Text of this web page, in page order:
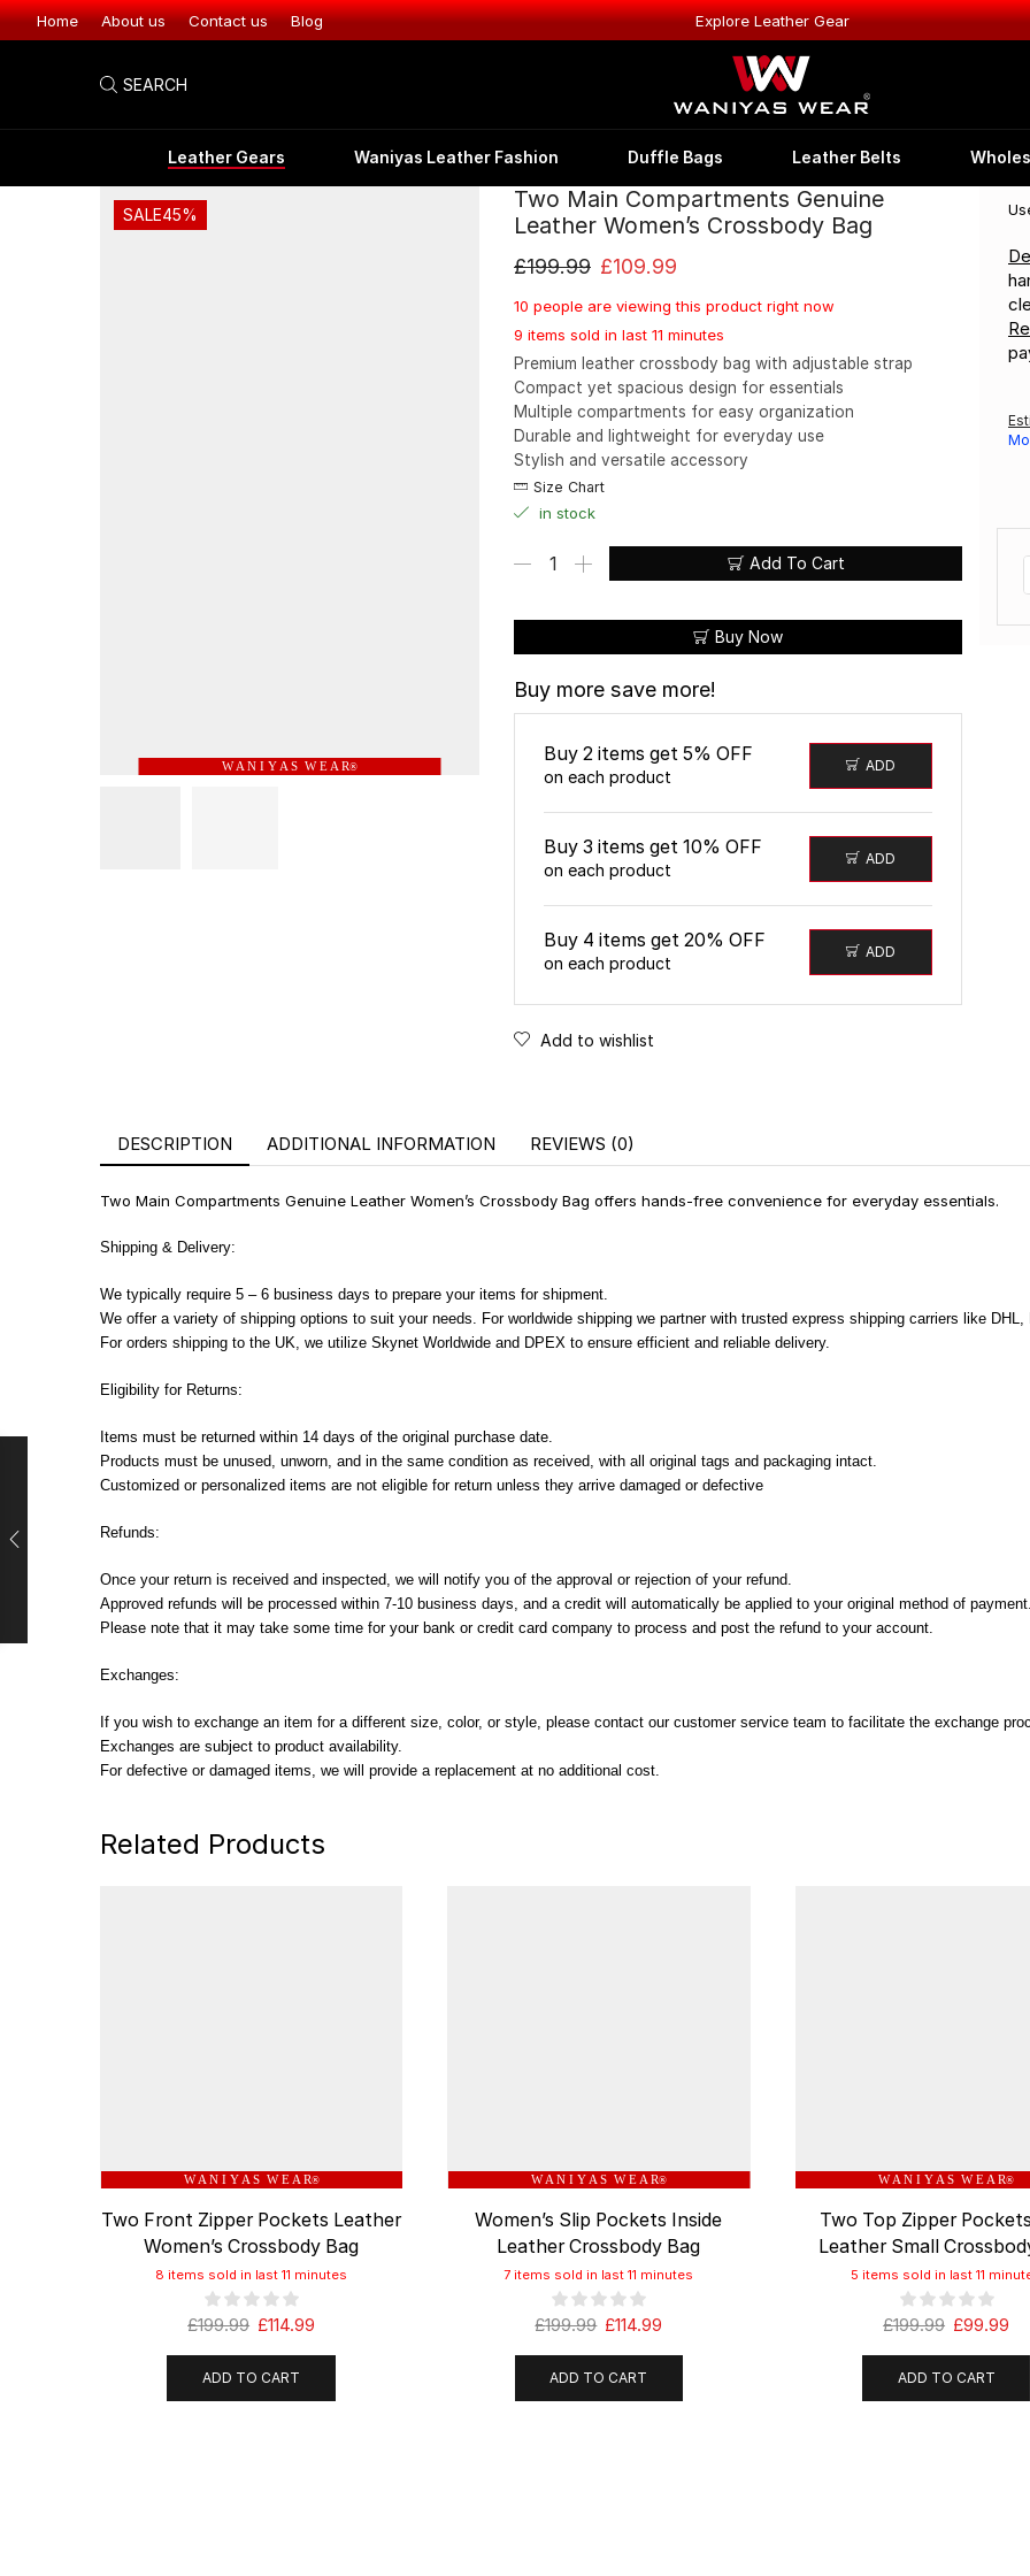
Home About us Contact us Blog
Gear Explore Leather Gear
SEARCH
Leather Gears Waniyas Leather Fashion Duffle Bags Leather Belts
SALE45%
W A N I Y A S W E A R® W A N I Y A S W E A R
Two Main Compartments Genuine
Leather Women’s Crossbody Bag
£199.99 £109.99
10 people are viewing this product right now
9 items sold in last 11 minutes
Premium leather crossbody bag with adjustable strap
Compact yet spacious design for essentials
Multiple compartments for easy organization
Durable and lightweight for everyday use
Stylish and versatile accessory
Size Chart
in stock
Add To Cart
Buy Now
Buy more save more!
Buy 2 items get 5% OFF
on each product
ADD
Buy 3 items get 10% OFF
on each product
ADD
Buy 4 items get 20% OFF
on each product
ADD
Add to wishlist
DESCRIPTION ADDITIONAL INFORMATION REVIEWS (0)
Two Main Compartments Genuine Leather Women’s Crossbody Bag offers hands-free convenience for everyday essentials.
Shipping & Delivery:
We typically require 5 – 6 business days to prepare your items for shipment.
We offer a variety of shipping options to suit your needs. For worldwide shipping we partner with trusted express shipping carriers like
For orders shipping to the UK, we utilize Skynet Worldwide and DPEX to ensure efficient and reliable delivery.
Eligibility for Returns:
Items must be returned within 14 days of the original purchase date.
Products must be unused, unworn, and in the same condition as received, with all original tags and packaging intact.
Customized or personalized items are not eligible for return unless they arrive damaged or defective
Refunds:
Once your return is received and inspected, we will notify you of the approval or rejection of your refund.
Approved refunds will be processed within 7-10 business days, and a credit will automatically be applied to your original method of payment.
Please note that it may take some time for your bank or credit card company to process and post the refund to your account.
Exchanges:
If you wish to exchange an item for a different size, color, or style, please contact our customer service team to facilitate the exchange
Exchanges are subject to product availability.
For defective or damaged items, we will provide a replacement at no additional cost.
Related Products
W A N I Y A S W E A R®
Two Front Zipper Pockets Leather
Women’s Crossbody Bag
8 items sold in last 11 minutes
£199.99 £114.99
ADD TO CART
W A N I Y A S W E A R®
Women’s Slip Pockets Inside
Leather Crossbody Bag
7 items sold in last 11 minutes
£199.99 £114.99
ADD TO CART
W A N I Y A S W E A R®
Two Top Zipper Pockets
Leather Small
5 items sold in last 11
£199.99 £99.99
ADD TO CART